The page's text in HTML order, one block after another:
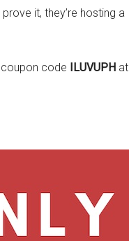
it, they’re hosting a
coupon code ILUVUPH at